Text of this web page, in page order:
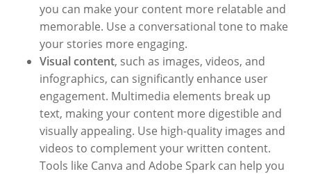
you can make your content more relatable and
memorable. Use a conversational tone to make
your stories more engaging.
Visual content, such as images, videos, and
infographics, can significantly enhance user
engagement. Multimedia elements break up
text, making your content more digestible and
visually appealing. Use high-quality images and
videos to complement your written content.
Tools like Canva and Adobe Spark can help you